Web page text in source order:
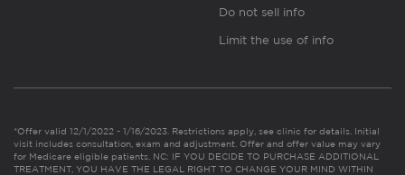
Do not sell info
Limit the use of info
*Offer valid 12/1/2022 - 1/16/2023. Restrictions apply, see clinic for details. Initial
visit includes consultation, exam and adjustment. Offer and offer value may vary
for Medicare eligible patients. NC: IF YOU DECIDE TO PURCHASE ADDITIONAL
TREATMENT, YOU HAVE THE LEGAL RIGHT TO CHANGE YOUR MIND WITHIN